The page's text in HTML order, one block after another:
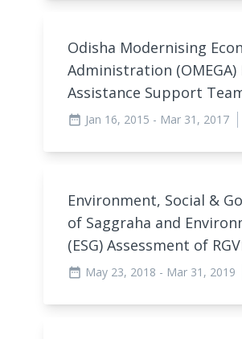
Odisha Modernising
Administration
Assistance Support
date_range Jan 16, 2015 - Mar 31, 2017
Environment, Social &
of Saggraha and
(ESG) Assessment of
date_range May 23, 2018 - Mar 31, 2019